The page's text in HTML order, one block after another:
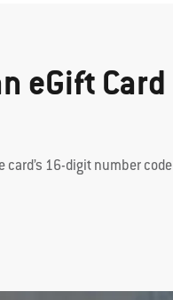
eGift Card
card’s 16-digit number code